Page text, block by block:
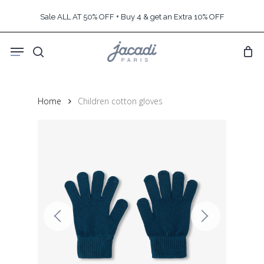
content
Sale ALL AT 50% OFF + Buy 4 & get an Extra 10% OFF
search
Menu
Home Children cotton gloves